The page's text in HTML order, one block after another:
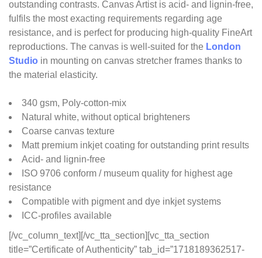
outstanding contrasts. Canvas Artist is acid- and lignin-free,
fulfils the most exacting requirements regarding age
resistance, and is perfect for producing high-quality FineArt
reproductions. The canvas is well-suited for the London
Studio in mounting on canvas stretcher frames thanks to
the material elasticity.
340 gsm, Poly-cotton-mix
Natural white, without optical brighteners
Coarse canvas texture
Matt premium inkjet coating for outstanding print results
Acid- and lignin-free
ISO 9706 conform / museum quality for highest age
resistance
Compatible with pigment and dye inkjet systems
ICC-profiles available
[/vc_column_text][/vc_tta_section][vc_tta_section
title=”Certificate of Authenticity” tab_id=”1718189362517-